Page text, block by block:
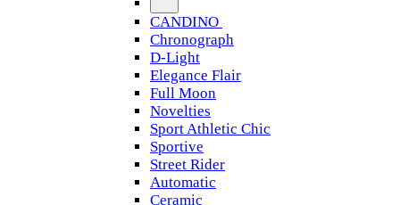
CANDINO
Chronograph
D-Light
Elegance Flair
Full Moon
Novelties
Sport Athletic Chic
Sportive
Street Rider
Automatic
Ceramic